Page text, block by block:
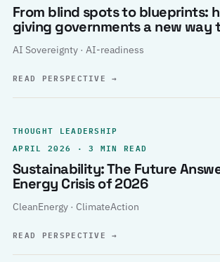
From blind spots to blueprints:
giving governments a new way
AI Sovereignty · AI-readiness
READ PERSPECTIVE→
THOUGHT LEADERSHIP
APRIL 2026 · 3 MIN READ
Sustainability: The Future
Energy Crisis of 2026
CleanEnergy · ClimateAction
READ PERSPECTIVE→